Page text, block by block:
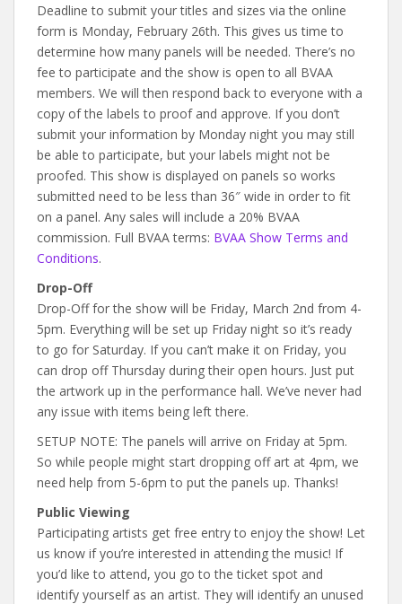
Deadline to submit your titles and sizes via the online
form is Monday, February 26th. This gives us time to
determine how many panels will be needed. There’s no
fee to participate and the show is open to all BVAA
members. We will then respond back to everyone with a
copy of the labels to proof and approve. If you don’t
submit your information by Monday night you may still
be able to participate, but your labels might not be
proofed. This show is displayed on panels so works
submitted need to be less than 36″ wide in order to fit
on a panel. Any sales will include a 20% BVAA
commission. Full BVAA terms: BVAA Show Terms and
Conditions.
Drop-Off
Drop-Off for the show will be Friday, March 2nd from 4-
5pm. Everything will be set up Friday night so it’s ready
to go for Saturday. If you can’t make it on Friday, you
can drop off Thursday during their open hours. Just put
the artwork up in the performance hall. We’ve never had
any issue with items being left there.
SETUP NOTE: The panels will arrive on Friday at 5pm.
So while people might start dropping off art at 4pm, we
need help from 5-6pm to put the panels up. Thanks!
Public Viewing
Participating artists get free entry to enjoy the show! Let
us know if you’re interested in attending the music! If
you’d like to attend, you go to the ticket spot and
identify yourself as an artist. They will identify an unused